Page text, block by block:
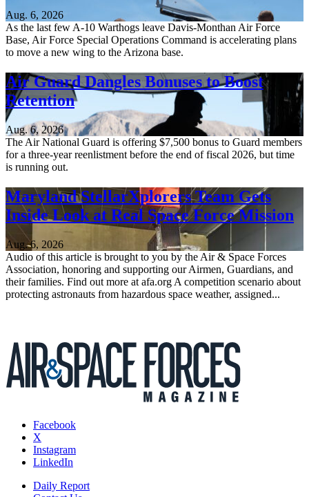
Aug. 6, 2026
As the last few A-10 Warthogs leave Davis-Monthan Air Force
Base, Air Force Special Operations Command is accelerating plans
to move a new wing to the Arizona base.
Air Guard Dangles Bonuses to Boost
Retention
Aug. 6, 2026
The Air National Guard is offering $7,500 bonus to Guard members
for a three-year reenlistment before the end of fiscal 2026, but time
is running out.
Maryland StellarXplorers Team Gets
Inside Look at Real Space Force Mission
Aug. 6, 2026
Audio of this article is brought to you by the Air & Space Forces
Association, honoring and supporting our Airmen, Guardians, and
their families. Find out more at afa.org A competition scenario about
protecting astronauts from hazardous space weather, assigned...
Facebook
X
Instagram
LinkedIn
Daily Report